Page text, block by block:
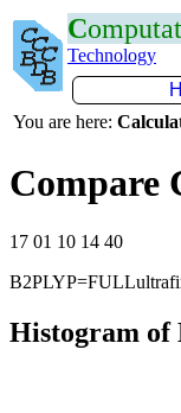
C
Technology
You are here:
Compare
17 01 10 14 40
Histogram of